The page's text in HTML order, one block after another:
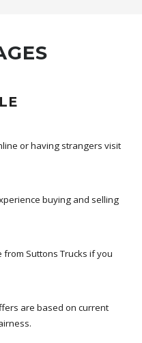
or having strangers visit
buying and selling
from Suttons Trucks if you
are based on current